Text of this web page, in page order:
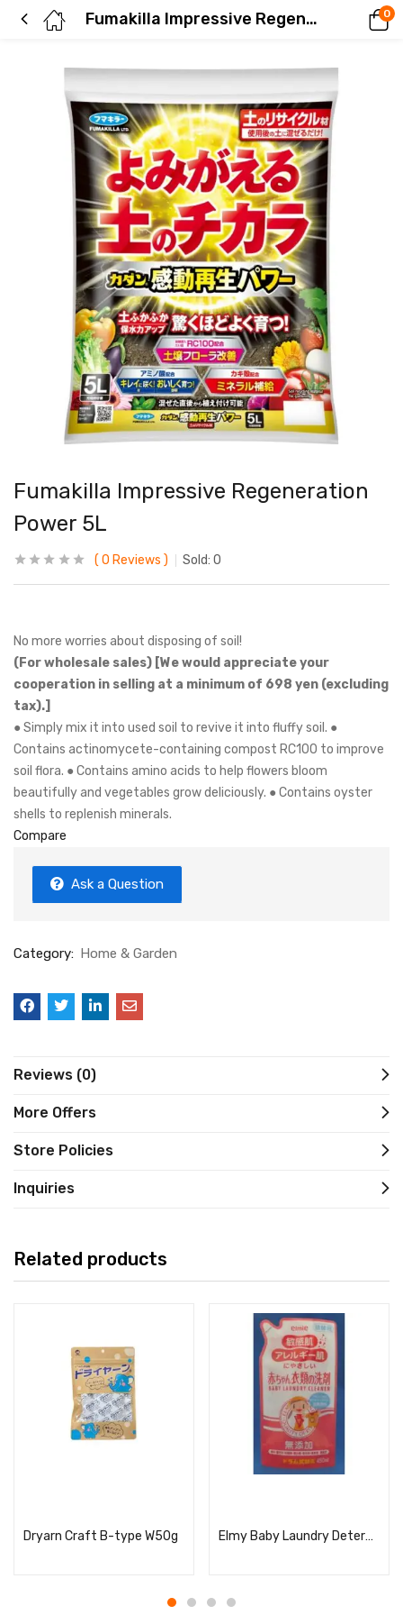
Fumakilla Impressive Regeneration Power 5L 0
Fumakilla Impressive Regeneration
Power 5L
0 Reviews Sold: 0
No more worries about disposing of soil!
(For wholesale sales) [We would appreciate your
cooperation in selling at a minimum of 698 yen (excluding
tax).]
● Simply mix it into used soil to revive it into fluffy soil. ●
Contains actinomycete-containing compost RC100 to improve
soil flora. ● Contains amino acids to help flowers bloom
beautifully and vegetables grow deliciously. ● Contains oyster
shells to replenish minerals.
Compare
Ask a Question
Category: Home & Garden
Reviews (0)
More Offers
Store Policies
Inquiries
Related products
Dryarn Craft B-type W50g Elmy Baby Laundry Detergent for Sensitive and Allergic Skin, Refill, 450ml